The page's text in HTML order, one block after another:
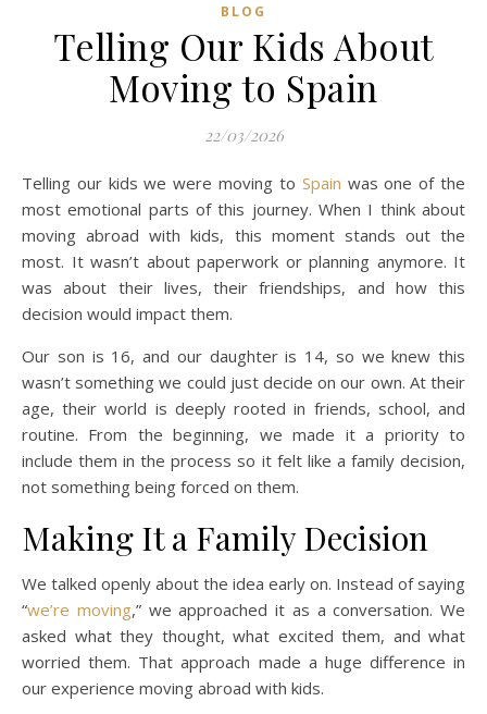
BLOG
Telling Our Kids About
Moving to Spain
22/03/2026
Telling our kids we were moving to Spain was one of the
most emotional parts of this journey. When I think about
moving abroad with kids, this moment stands out the
most. It wasn’t about paperwork or planning anymore. It
was about their lives, their friendships, and how this
decision would impact them.
Our son is 16, and our daughter is 14, so we knew this
wasn’t something we could just decide on our own. At their
age, their world is deeply rooted in friends, school, and
routine. From the beginning, we made it a priority to
include them in the process so it felt like a family decision,
not something being forced on them.
Making It a Family Decision
We talked openly about the idea early on. Instead of saying
“we’re moving,” we approached it as a conversation. We
asked what they thought, what excited them, and what
worried them. That approach made a huge difference in
our experience moving abroad with kids.